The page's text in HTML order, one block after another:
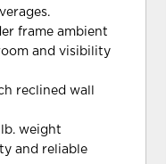
frame ambient
and visibility
reclined wall
lb. weight
and reliable